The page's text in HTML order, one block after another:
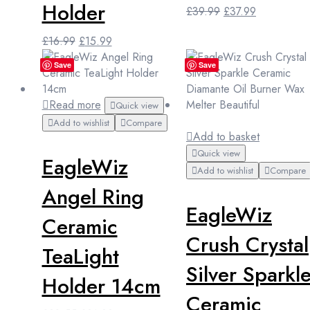
Holder
£16.99 Original
price
was:
£15.99Current
price
is:
£39.99 Original
£39.99.
£37.99
£37.99.
Save
Read more
Quick view
Add to wishlist
Compare
EagleWiz
Angel Ring
Ceramic
TeaLight
Holder 14cm
Save
Add to basket
Quick view
Add to wishlist
Compare
EagleWiz
Crush Crystal
Silver